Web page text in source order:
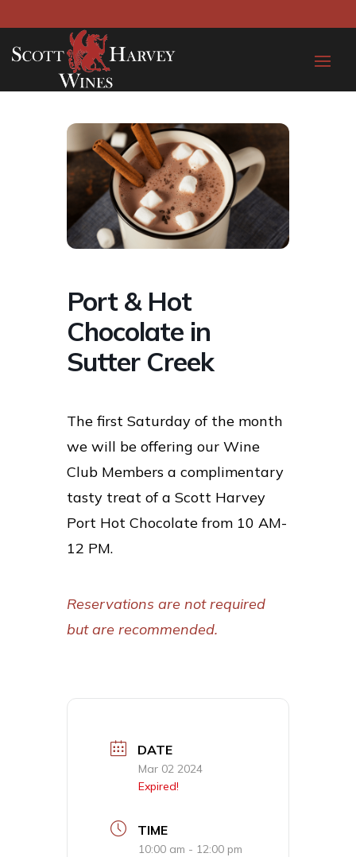
Port & Hot
Chocolate in
Sutter Creek
The first Saturday of the month
we will be offering our Wine
Club Members a complimentary
tasty treat of a Scott Harvey
Port Hot Chocolate from 10 AM-
12 PM.
Reservations are not required
but are recommended.
DATE
Mar 02 2024
Expired!
TIME
10:00 am - 12:00 pm